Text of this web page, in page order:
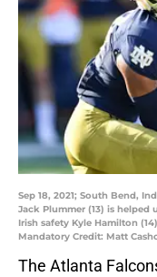
Sep 18, 2021; South Bend,
Jack Plummer (13) is
Irish safety Kyle Hamilton
Mandatory Credit: Matt
The Atlanta